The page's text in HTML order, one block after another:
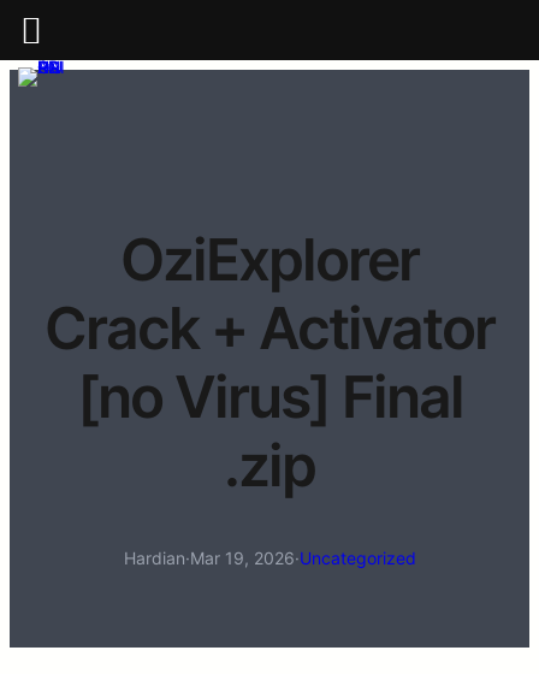
OziExplorer
Crack + Activator
[no Virus] Final
.zip
Hardian·Mar 19, 2026·Uncategorized